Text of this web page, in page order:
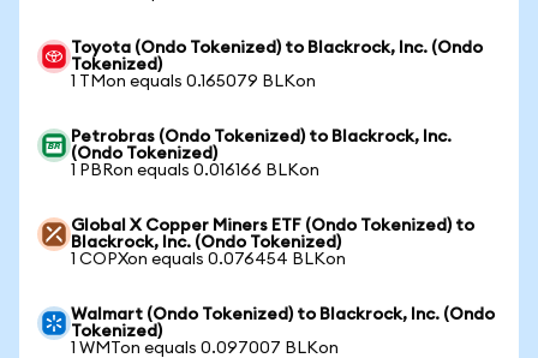
Toyota (Ondo Tokenized) to Blackrock, Inc. (Ondo
Tokenized)
1 TMon equals 0.165079 BLKon
Petrobras (Ondo Tokenized) to Blackrock, Inc.
(Ondo Tokenized)
1 PBRon equals 0.016166 BLKon
Global X Copper Miners ETF (Ondo Tokenized) to
Blackrock, Inc. (Ondo Tokenized)
1 COPXon equals 0.076454 BLKon
Walmart (Ondo Tokenized) to Blackrock, Inc. (Ondo
Tokenized)
1 WMTon equals 0.097007 BLKon